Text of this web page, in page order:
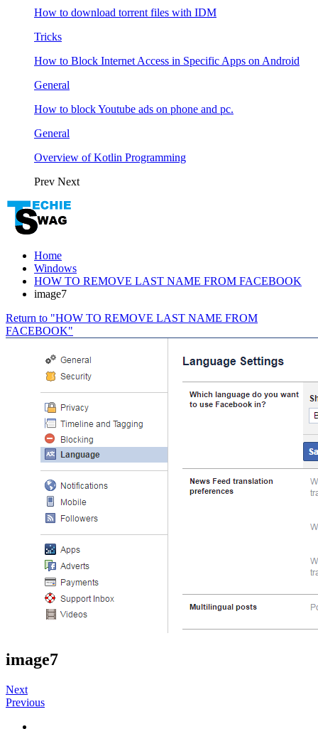
How to download torrent files with IDM
Tricks
How to Block Internet Access in Specific Apps on Android
General
How to block Youtube ads on phone and pc.
General
Overview of Kotlin Programming
Prev Next
Home
Windows
HOW TO REMOVE LAST NAME FROM FACEBOOK
image7
Return to "HOW TO REMOVE LAST NAME FROM
FACEBOOK"
image7
Next
Previous